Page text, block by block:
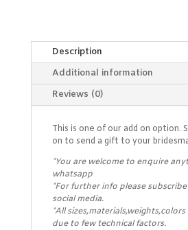
Description
Additional information
Reviews (0)
This is one of our add on option.
on to send a gift to your
*You are welcome to enquire
whatsapp
*For further info please
social media.
*All
due to few technical factors.